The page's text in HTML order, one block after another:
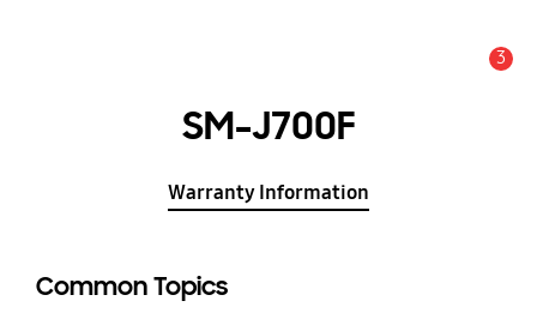
3
SM-J700F
Warranty Information
Common Topics